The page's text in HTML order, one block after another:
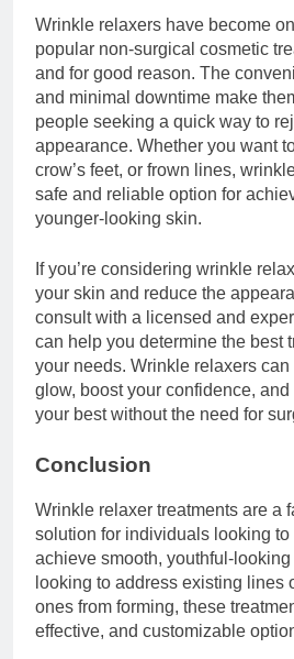
Wrinkle relaxers have become
popular non-surgical cosmetic
and for good reason. The
and minimal downtime make
people seeking a quick way to
appearance. Whether you want
crow’s feet, or frown lines,
safe and reliable option for
younger-looking skin.
If you’re considering wrinkle
your skin and reduce the
consult with a licensed and
can help you determine the best
your needs. Wrinkle relaxers can
glow, boost your confidence,
your best without the need for
Conclusion
Wrinkle relaxer treatments are a
solution for individuals looking
achieve smooth, youthful-looking
looking to address existing lines
ones from forming, these
effective, and customizable